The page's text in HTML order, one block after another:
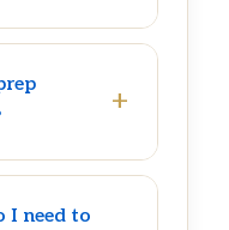
I need to